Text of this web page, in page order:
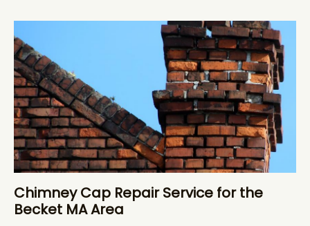
Chimney Cap Repair Service for the
Becket MA Area